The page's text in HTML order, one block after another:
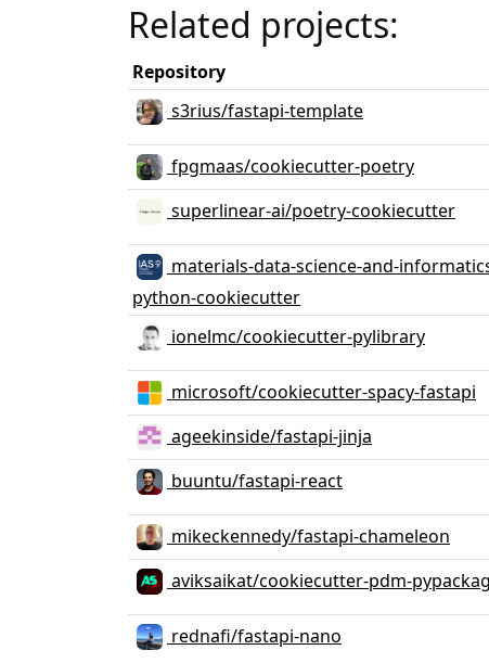
Related projects:
Repository
s3rius/fastapi-template
fpgmaas/cookiecutter-poetry
superlinear-ai/poetry-cookiecutter
materials-data-science-and-
python-cookiecutter
ionelmc/cookiecutter-pylibrary
microsoft/cookiecutter-spacy-fastapi
ageekinside/fastapi-jinja
buuntu/fastapi-react
mikeckennedy/fastapi-chameleon
aviksaikat/cookiecutter-pdm-
rednafi/fastapi-nano